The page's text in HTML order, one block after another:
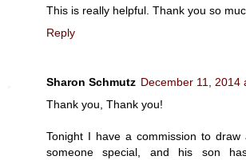
This is really helpful. Thank you so
Reply
Sharon Schmutz December 11, 2014
Thank you, Thank you!
Tonight I have a commission to
someone special, and his son